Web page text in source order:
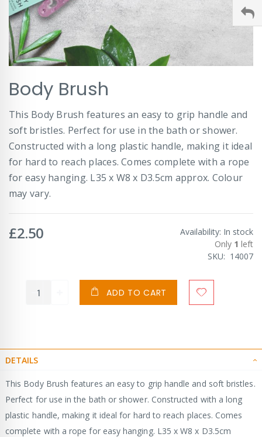
to
the
beginning
of
the
images
gallery
Body Brush
This Body Brush features an easy to grip handle and
soft bristles. Perfect for use in the bath or shower.
Constructed with a long plastic handle, making it ideal
for hard to reach places. Comes complete with a rope
for easy hanging. L35 x W8 x D3.5cm approx. Colour
may vary.
£2.50 Availability: In stock
Only 1 left
SKU
14007
ADD TO CART
DETAILS
This Body Brush features an easy to grip handle and soft bristles.
Perfect for use in the bath or shower. Constructed with a long
plastic handle, making it ideal for hard to reach places. Comes
complete with a rope for easy hanging. L35 x W8 x D3.5cm